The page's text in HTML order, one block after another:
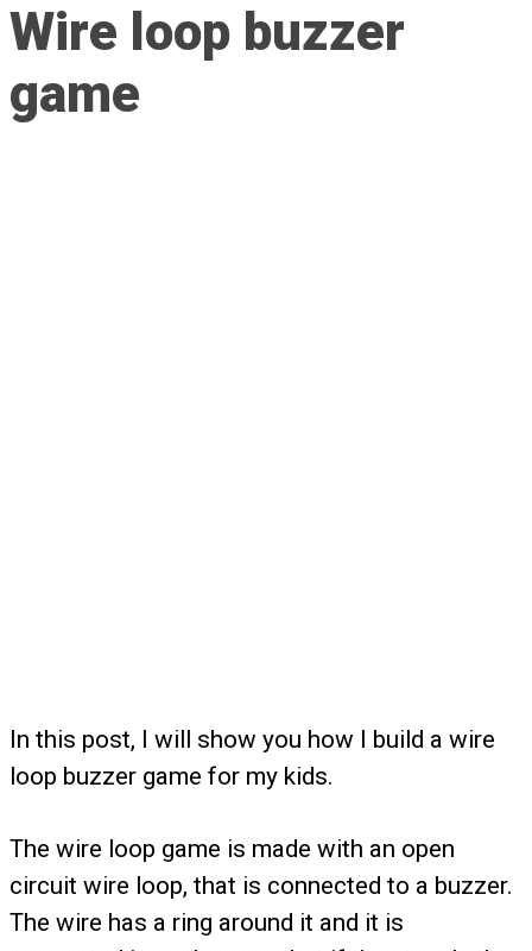
Wire loop buzzer
game
In this post, I will show you how I build a wire
loop buzzer game for my kids.
The wire loop game is made with an open
circuit wire loop, that is connected to a buzzer.
The wire has a ring around it and it is